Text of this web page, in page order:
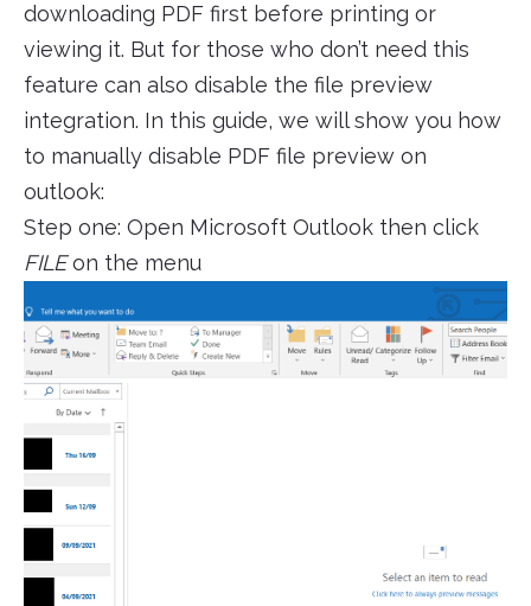
downloading PDF first before printing or
viewing it. But for those who don’t need this
feature can also disable the file preview
integration. In this guide, we will show you how
to manually disable PDF file preview on
outlook:
Step one: Open Microsoft Outlook then click
FILEon the menu